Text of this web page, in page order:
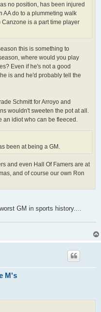
no position, has been injured
AA do to a plummeting walk
is a part time player
this is something to
where would you play
Even if he's not a good
is and he'd probably tell the
Schmitt for Arroyo and
wouldn't sweeten the pot at all.
an idiot who can be fleeced.
been at being a GM.
and even Hall Of Famers are at
and of course our own Ron
GM in sports history....
M's